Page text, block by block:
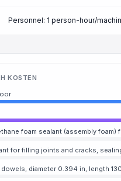
Personnel: 1 person-hour/
KOSTEN
foam sealant (assembly
for filling joints and cracks,
diameter 0.394 in, length 130